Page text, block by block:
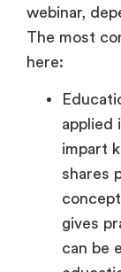
webinar,
The most
here:
applied
impart
shares
gives
can be